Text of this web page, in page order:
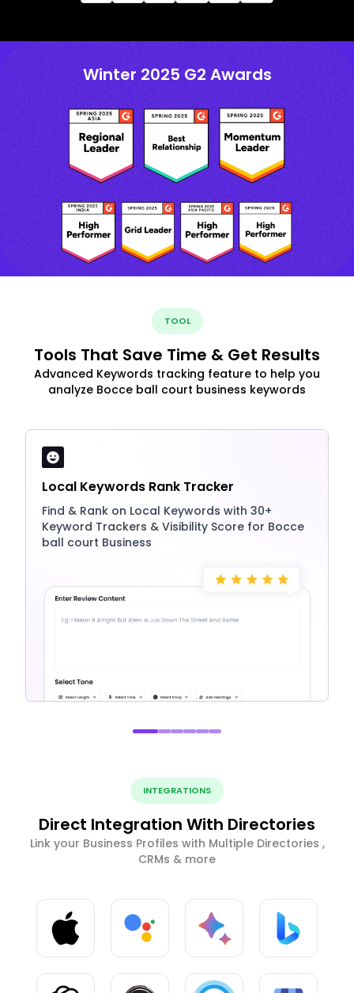
Winter 2025 G2 Awards
TOOL
Tools That Save Time & Get Results
Advanced Keywords tracking feature to help you
analyze Bocce ball court business keywords
Local Keywords Rank Tracker
Find & Rank on Local Keywords with 30+
Keyword Trackers & Visibility Score for Bocce
ball court Business
INTEGRATIONS
Direct Integration With Directories
Link your Business Profiles with Multiple Directories ,
CRMs & more